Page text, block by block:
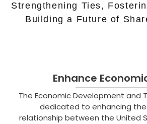
Strengthening Ties,
Building a Future of
Enhance
The Economic Development and
dedicated to enhancing
relationship between the United